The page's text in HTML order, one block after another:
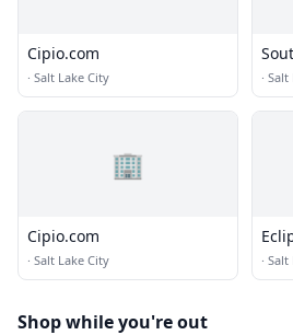
Cipio.com
· Salt Lake City · Salt
🏢
Cipio.com
· Salt Lake City · Salt
Shop while you're out